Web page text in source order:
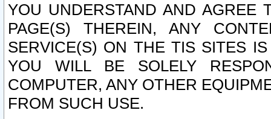
YOU UNDERSTAND AND AGREE
PAGE(S) THEREIN, ANY
SERVICE(S) ON THE TIS SITES
YOU WILL BE SOLELY
COMPUTER, ANY OTHER
FROM SUCH USE.